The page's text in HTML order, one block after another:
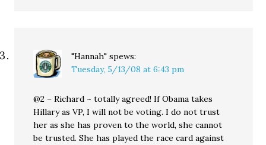
"Hannah" spews:
Tuesday, 5/13/08 at 6:43 pm
@2 – Richard ~ totally agreed! If Obama takes
Hillary as VP, I will not be voting. I do not trust
her as she has proven to the world, she cannot
be trusted. She has played the race card against